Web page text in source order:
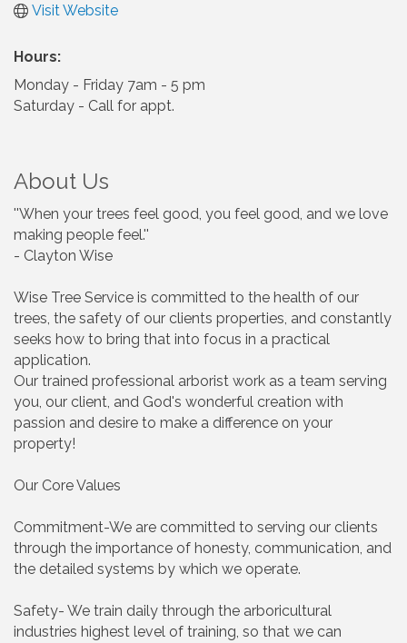
Visit Website
Hours:
Monday - Friday 7am - 5 pm
Saturday - Call for appt.
About Us
''When your trees feel good, you feel good, and we love
making people feel.''
- Clayton Wise
Wise Tree Service is committed to the health of our
trees, the safety of our clients properties, and constantly
seeks how to bring that into focus in a practical
application.
Our trained professional arborist work as a team serving
you, our client, and God's wonderful creation with
passion and desire to make a difference on your
property!
Our Core Values
Commitment-We are committed to serving our clients
through the importance of honesty, communication, and
the detailed systems by which we operate.
Safety- We train daily through the arboricultural
industries highest level of training, so that we can